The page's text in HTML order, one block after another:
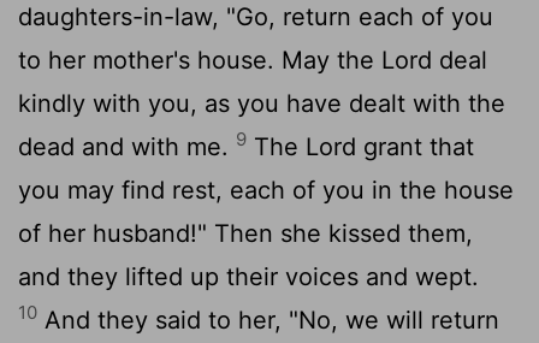
daughters-in-law, "Go, return each of you
to her mother's house. May the Lord deal
kindly with you, as you have dealt with the
dead and with me. 9 The Lord grant that
you may find rest, each of you in the house
of her husband!" Then she kissed them,
and they lifted up their voices and wept.
10 And they said to her, "No, we will return